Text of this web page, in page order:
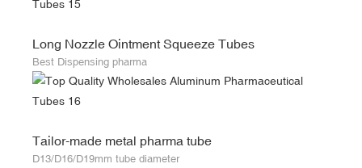
Long Nozzle Ointment Squeeze Tubes
Best Dispensing pharma
Tailor-made metal pharma tube
D13/D16/D19mm tube diameter